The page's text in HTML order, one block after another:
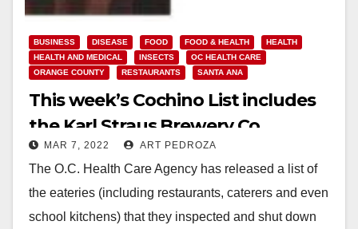
BUSINESS DISEASE FOOD FOOD & HEALTH
HEALTH
HEALTH AND MEDICAL
INSECTS
OC HEALTH CARE
ORANGE COUNTY
RESTAURANTS SANTA ANA
This week’s Cochino List includes
the Karl Straus Brewery Co.
MAR 7, 2022 ART PEDROZA
The O.C. Health Care Agency has released a list of
the eateries (including restaurants, caterers and even
school kitchens) that they inspected and shut down